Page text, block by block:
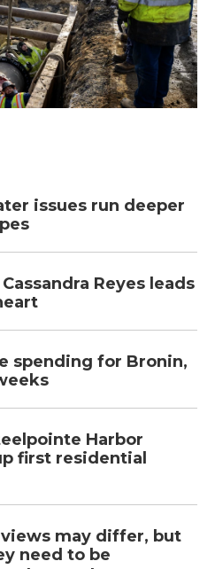
issues run deeper
Reyes leads
spending for Bronin,
Harbor
first residential
may differ, but
need to be